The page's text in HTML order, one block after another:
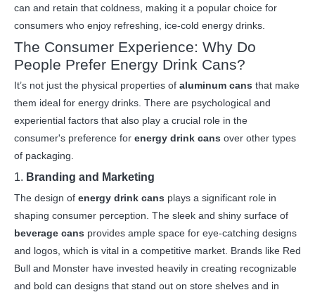
can and retain that coldness, making it a popular choice for
consumers who enjoy refreshing, ice-cold energy drinks.
The Consumer Experience: Why Do
People Prefer Energy Drink Cans?
It’s not just the physical properties of aluminum cans that make
them ideal for energy drinks. There are psychological and
experiential factors that also play a crucial role in the
consumer's preference for energy drink cans over other types
of packaging.
1. Branding and Marketing
The design of energy drink cans plays a significant role in
shaping consumer perception. The sleek and shiny surface of
beverage cans provides ample space for eye-catching designs
and logos, which is vital in a competitive market. Brands like Red
Bull and Monster have invested heavily in creating recognizable
and bold can designs that stand out on store shelves and in